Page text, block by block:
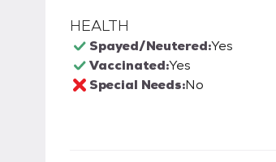
HEALTH
Spayed/Neutered:Yes
Vaccinated:Yes
Special Needs:No